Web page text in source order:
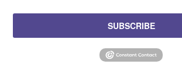
SUBSCRIBE